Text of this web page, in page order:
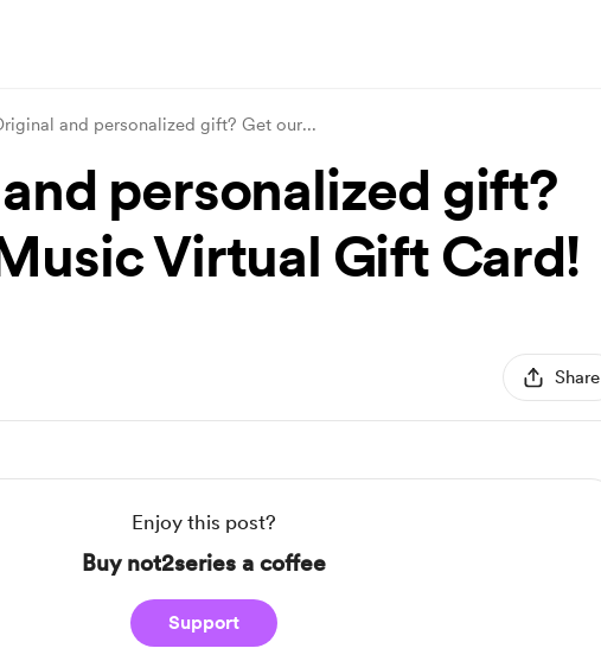
and personalized gift? Get our...
personalized gift?
Virtual Gift Card!
Share
Enjoy this post?
Buy not2series a coffee
Support